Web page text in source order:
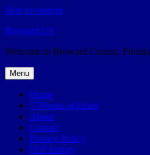
Skip to content
Broward.US
Welcome to Broward County, Florida
Menu
Home
57Weeks pOdcast
About
Contact
Privacy Policy
POP history